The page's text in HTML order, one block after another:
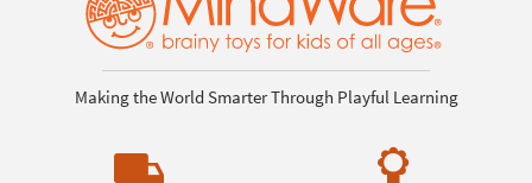
Making the World Smarter Through Playful Learning